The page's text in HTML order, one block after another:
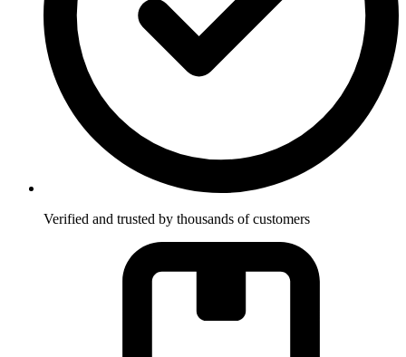
Verified and trusted by thousands of customers